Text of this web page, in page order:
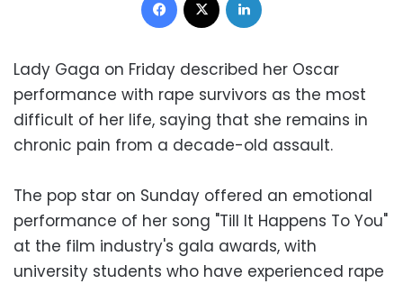
Lady Gaga on Friday described her Oscar
performance with rape survivors as the most
difficult of her life, saying that she remains in
chronic pain from a decade-old assault.
The pop star on Sunday offered an emotional
performance of her song "Till It Happens To You"
at the film industry's gala awards, with
university students who have experienced rape